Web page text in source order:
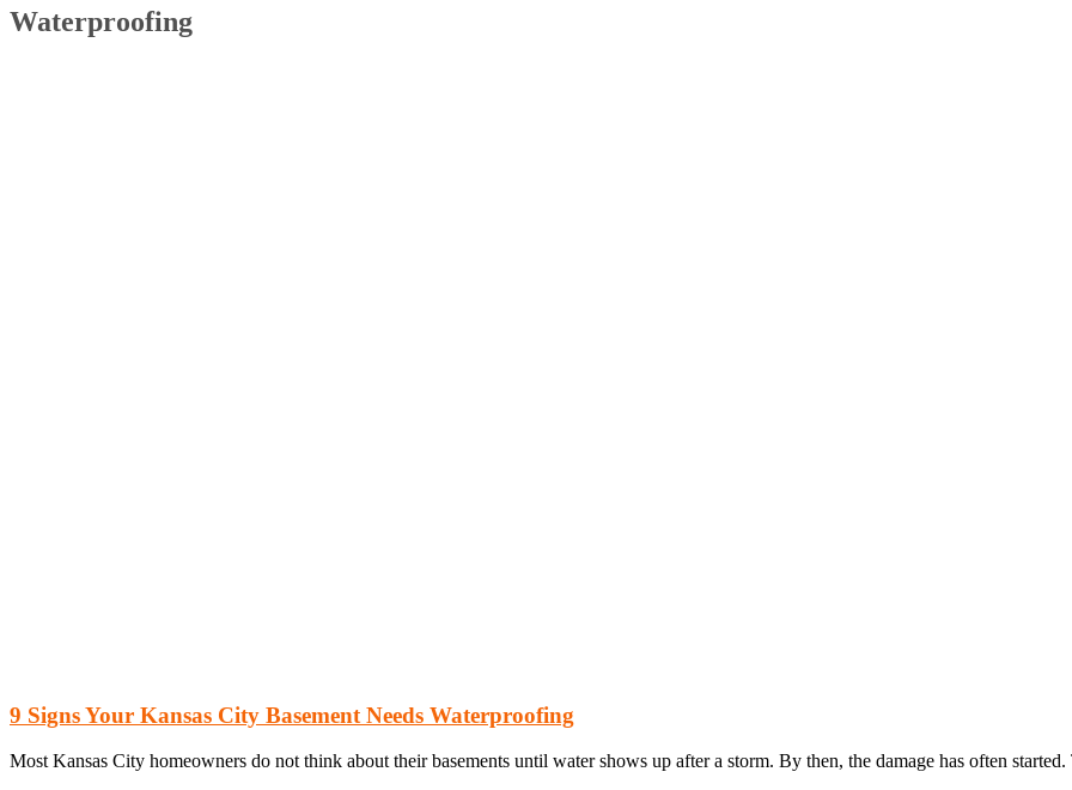
Waterproofing
9 Signs Your Kansas City Basement Needs Waterproofing
Most Kansas City homeowners do not think about their basements until water shows up after a storm. By then, the damage has often started.